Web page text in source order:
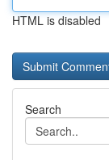
HTML is disabled
Search